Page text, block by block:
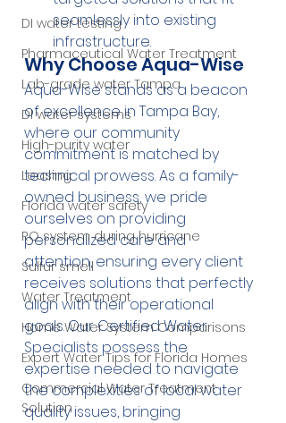
DI water testing
Pharmaceutical Water Treatment
Lab-grade water Tampa
DI water systems
High-purity water
Leasing
Florida water safety
RO system during hurricane
Sulfur smell
Water Treatment
Home Water System Comparisons
Expert Water Tips for Florida Homes
Commercial Water Treatment
Solution
seamlessly into existing
infrastructure.
Why Choose Aqua-Wise
Aqua-Wise stands as a beacon
of excellence in Tampa Bay,
where our community
commitment is matched by
technical prowess. As a family-
owned business, we pride
ourselves on providing
personalized care and
attention, ensuring every client
receives solutions that perfectly
align with their operational
goals. Our Certified Water
Specialists possess the
expertise needed to navigate
the complexities of local water
quality issues, bringing